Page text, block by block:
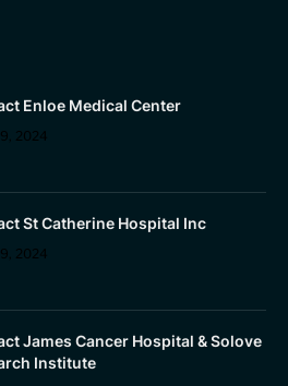
Enloe Medical Center
2024
St Catherine Hospital Inc
2024
James Cancer Hospital & Solove
Institute